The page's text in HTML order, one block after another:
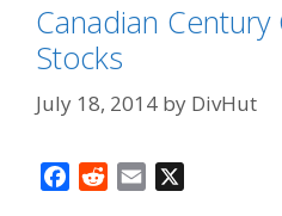
Canadian
Stocks
July 18, 2014 by DivHut